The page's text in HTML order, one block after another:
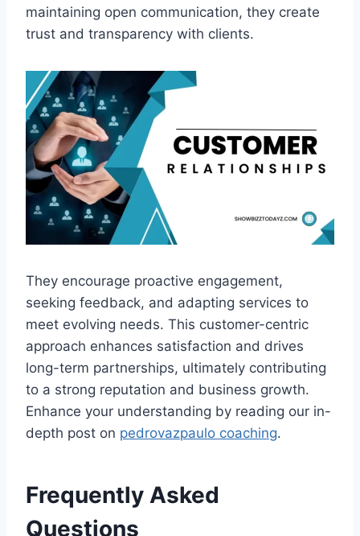
maintaining open communication, they create
trust and transparency with clients.
They encourage proactive engagement,
seeking feedback, and adapting services to
meet evolving needs. This customer-centric
approach enhances satisfaction and drives
long-term partnerships, ultimately contributing
to a strong reputation and business growth.
Enhance your understanding by reading our in-
depth post on pedrovazpaulo coaching.
Frequently Asked
Questions